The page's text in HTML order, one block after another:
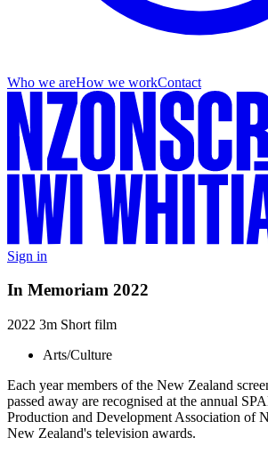
Who we areHow we workContact
Sign in
In Memoriam 2022
2022 3m Short film
Arts/Culture
Each year members of the New Zealand
passed away are recognised at the annual
Production and Development Association of
New Zealand's television awards.